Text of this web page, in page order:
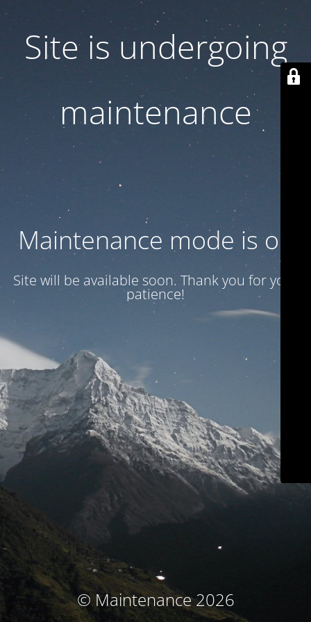
Site is undergoing
maintenance
Maintenance mode is on
Site will be available soon. Thank you for your
patience!
© Maintenance 2026